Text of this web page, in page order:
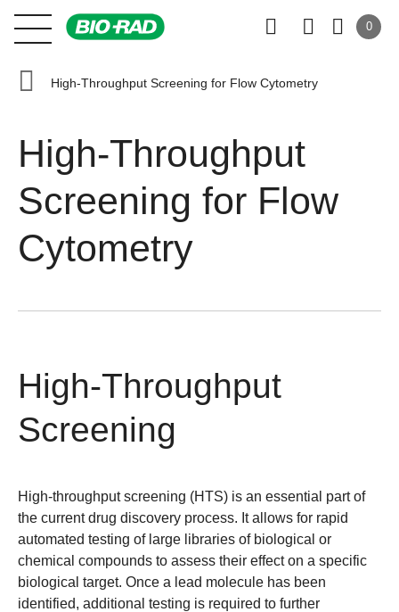
0
High-Throughput Screening for Flow Cytometry
High-Throughput
Screening for Flow
Cytometry
High-Throughput
Screening
High-throughput screening (HTS) is an essential part of
the current drug discovery process. It allows for rapid
automated testing of large libraries of biological or
chemical compounds to assess their effect on a specific
biological target. Once a lead molecule has been
identified, additional testing is required to further